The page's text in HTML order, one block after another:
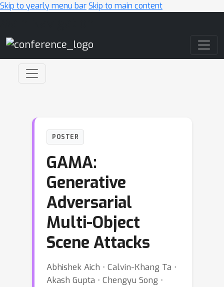
Skip to yearly menu barSkip to main content
POSTER
GAMA:
Generative
Adversarial
Multi-Object
Scene Attacks
Abhishek Aich ⋅ Calvin-Khang Ta ⋅
Akash Gupta ⋅ Chengyu Song ⋅